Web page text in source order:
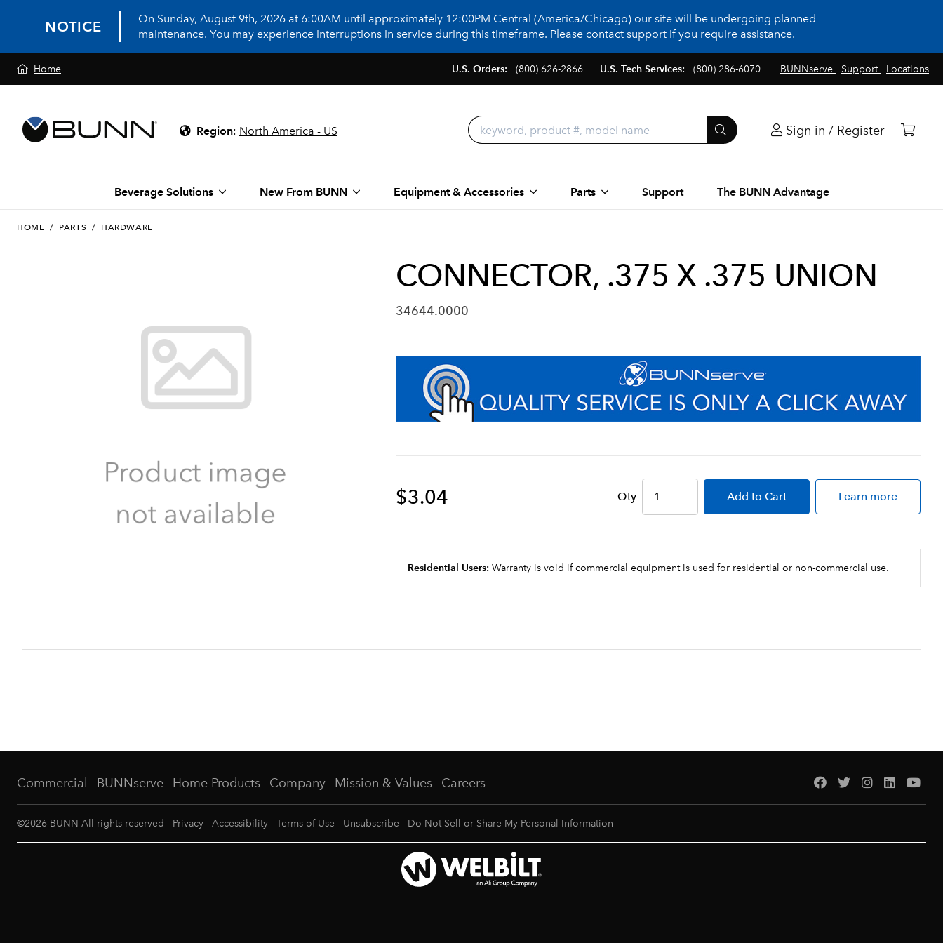
NOTICE
On Sunday, August 9th, 2026 at 6:00AM until approximately 12:00PM Central (America/Chicago) our site will be undergoing planned
maintenance. You may experience interruptions in service during this timeframe. Please contact support if you require assistance.
Home BUNNserve Support Locations
U.S. Orders: (800) 626-2866 U.S. Tech Services: (800) 286-6070
Region: North America - US Sign in / Register
Beverage Solutions New From BUNN Equipment & Accessories Parts Support The BUNN Advantage
HOME / PARTS / HARDWARE
CONNECTOR, .375 X .375 UNION
34644.0000
$3.04 Qty Add to Cart Learn more
Residential Users: Warranty is void if commercial equipment is used for residential or non-commercial use.
Commercial BUNNserve Home Products Company Mission & Values Careers
©2026 BUNN All rights reserved Privacy Accessibility Terms of Use Unsubscribe Do Not Sell or Share My Personal Information